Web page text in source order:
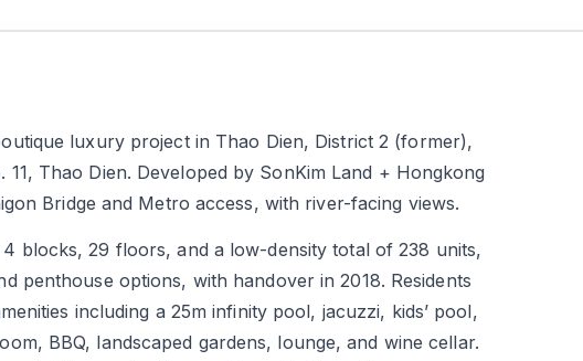
luxury project in Thao Dien, District 2 (former),
11, Thao Dien. Developed by SonKim Land + Hongkong
Bridge and Metro access, with river-facing views.
blocks, 29 floors, and a low-density total of 238 units,
penthouse options, with handover in 2018. Residents
including a 25m infinity pool, jacuzzi, kids’ pool,
BBQ, landscaped gardens, lounge, and wine cellar.